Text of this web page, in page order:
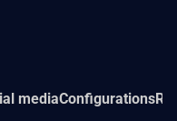
mediaConfigurations